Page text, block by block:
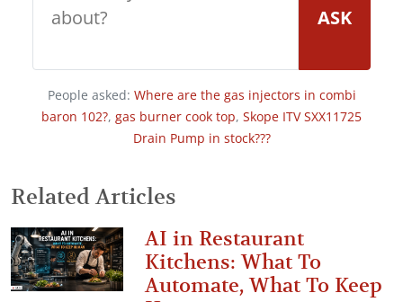
ASK
People asked: Where are the gas injectors in combi
baron 102?, gas burner cook top, Skope ITV SXX11725
Drain Pump in stock???
Related Articles
AI in Restaurant
Kitchens: What To
Automate, What To Keep